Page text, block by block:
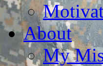
About
My